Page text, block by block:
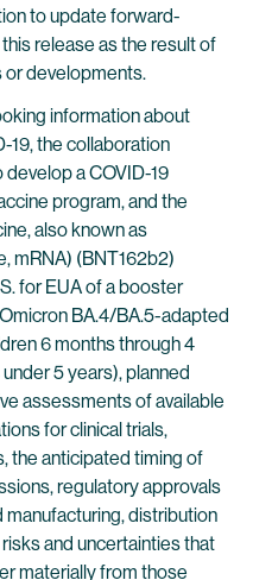
to update forward-
release as the result of
or developments.
information about
19, the collaboration
a COVID-19
program, and the
also known as
mRNA) (BNT162b2)
for EUA of a booster
BA.4/BA.5-adapted
6 months through 4
5 years), planned
assessments of available
for clinical trials,
the anticipated timing of
regulatory approvals
distribution
and uncertainties that
materially from those